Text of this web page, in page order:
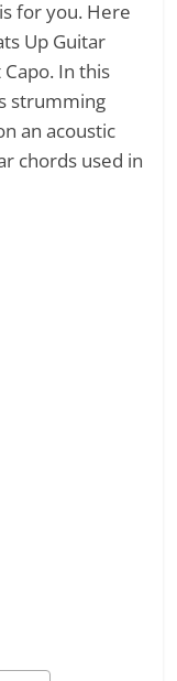
for you. Here
Up Guitar
In this
strumming
an acoustic
chords used in